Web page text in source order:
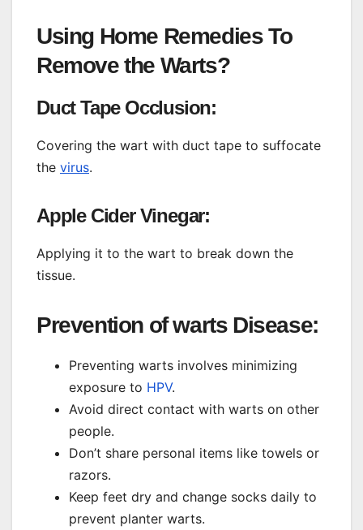
Using Home Remedies To
Remove the Warts?
Duct Tape Occlusion:
Covering the wart with duct tape to suffocate
the virus.
Apple Cider Vinegar:
Applying it to the wart to break down the
tissue.
Prevention of warts Disease:
Preventing warts involves minimizing
exposure to HPV.
Avoid direct contact with warts on other
people.
Don’t share personal items like towels or
razors.
Keep feet dry and change socks daily to
prevent planter warts.